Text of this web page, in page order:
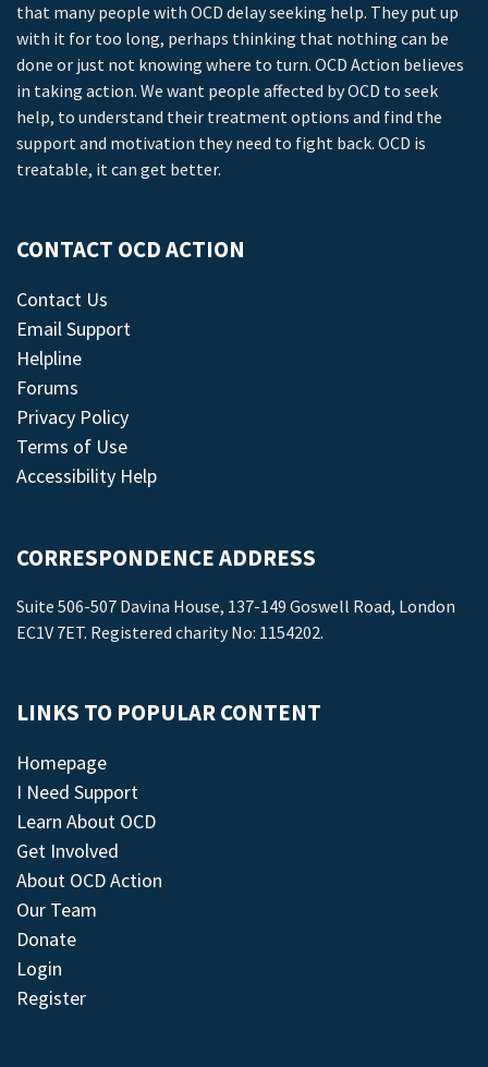
that many people with OCD delay seeking help. They put up
with it for too long, perhaps thinking that nothing can be
done or just not knowing where to turn. OCD Action believes
in taking action. We want people affected by OCD to seek
help, to understand their treatment options and find the
support and motivation they need to fight back. OCD is
treatable, it can get better.
CONTACT OCD ACTION
Contact Us
Email Support
Helpline
Forums
Privacy Policy
Terms of Use
Accessibility Help
CORRESPONDENCE ADDRESS
Suite 506-507 Davina House, 137-149 Goswell Road, London
EC1V 7ET. Registered charity No: 1154202.
LINKS TO POPULAR CONTENT
Homepage
I Need Support
Learn About OCD
Get Involved
About OCD Action
Our Team
Donate
Login
Register